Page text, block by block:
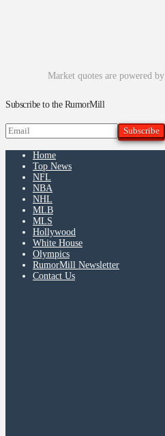
Market quotes are powered by
Subscribe to the RumorMill
Home
Top News
NFL
NBA
NHL
MLB
MLS
Hollywood
White House
Olympics
RumorMill Newsletter
Contact Us